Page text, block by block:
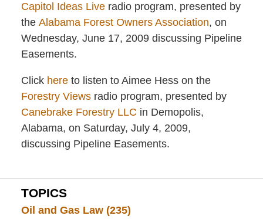
Capitol Ideas Liveradio program, presented by
the Alabama Forest Owners Association, on
Wednesday, June 17, 2009 discussing Pipeline
Easements.
Click hereto listen to Aimee Hess on the
Forestry Viewsradio program, presented by
Canebrake Forestry LLC in Demopolis,
Alabama, on Saturday, July 4, 2009,
discussing Pipeline Easements.
TOPICS
Oil and Gas Law (235)